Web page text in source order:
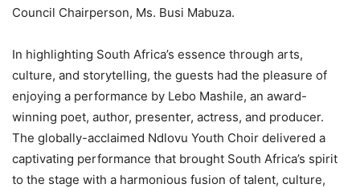
Council Chairperson, Ms. Busi Mabuza.
In highlighting South Africa’s essence through arts,
culture, and storytelling, the guests had the pleasure of
enjoying a performance by Lebo Mashile, an award-
winning poet, author, presenter, actress, and producer.
The globally-acclaimed Ndlovu Youth Choir delivered a
captivating performance that brought South Africa’s spirit
to the stage with a harmonious fusion of talent, culture,